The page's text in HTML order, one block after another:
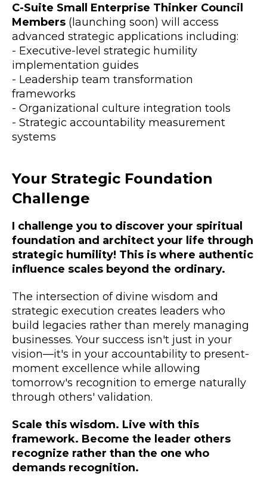
C-Suite Small Enterprise Thinker Council
Members (launching soon) will access
advanced strategic applications including:
- Executive-level strategic humility
implementation guides
- Leadership team transformation
frameworks
- Organizational culture integration tools
- Strategic accountability measurement
systems
Your Strategic Foundation
Challenge
I challenge you to discover your spiritual
foundation and architect your life through
strategic humility! This is where authentic
influence scales beyond the ordinary.
The intersection of divine wisdom and
strategic execution creates leaders who
build legacies rather than merely managing
businesses. Your success isn't just in your
vision—it's in your accountability to present-
moment excellence while allowing
tomorrow's recognition to emerge naturally
through others' validation.
Scale this wisdom. Live with this
framework. Become the leader others
recognize rather than the one who
demands recognition.